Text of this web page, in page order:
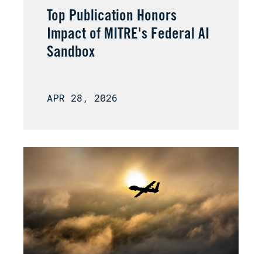
Top Publication Honors
Impact of MITRE's Federal AI
Sandbox
APR 28, 2026